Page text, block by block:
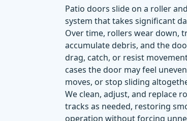
Patio doors slide on a roller
system that takes significant
Over time, rollers wear down,
accumulate debris, and the
drag, catch, or resist
cases the door may feel
moves, or stop sliding
We clean, adjust, and replace
tracks as needed, restoring
operation without forcing